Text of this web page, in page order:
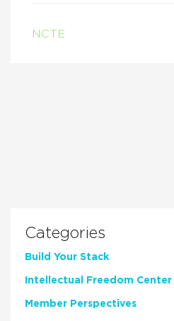
NCTE
Categories
Build Your Stack
Intellectual Freedom Center
Member Perspectives